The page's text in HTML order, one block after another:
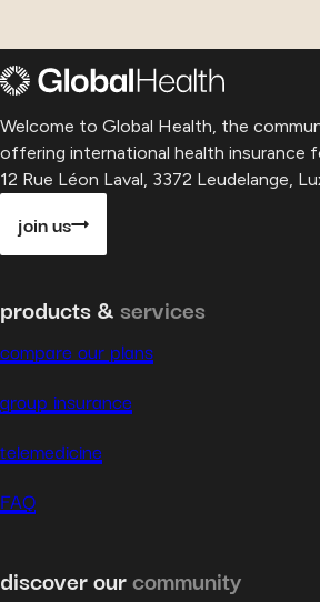
Welcome to Global Health, the
offering international health insurance
12 Rue Léon Laval, 3372 Leudelange,
join us
products & services
compare our plans
group insurance
telemedicine
FAQ
discover ourcommunity